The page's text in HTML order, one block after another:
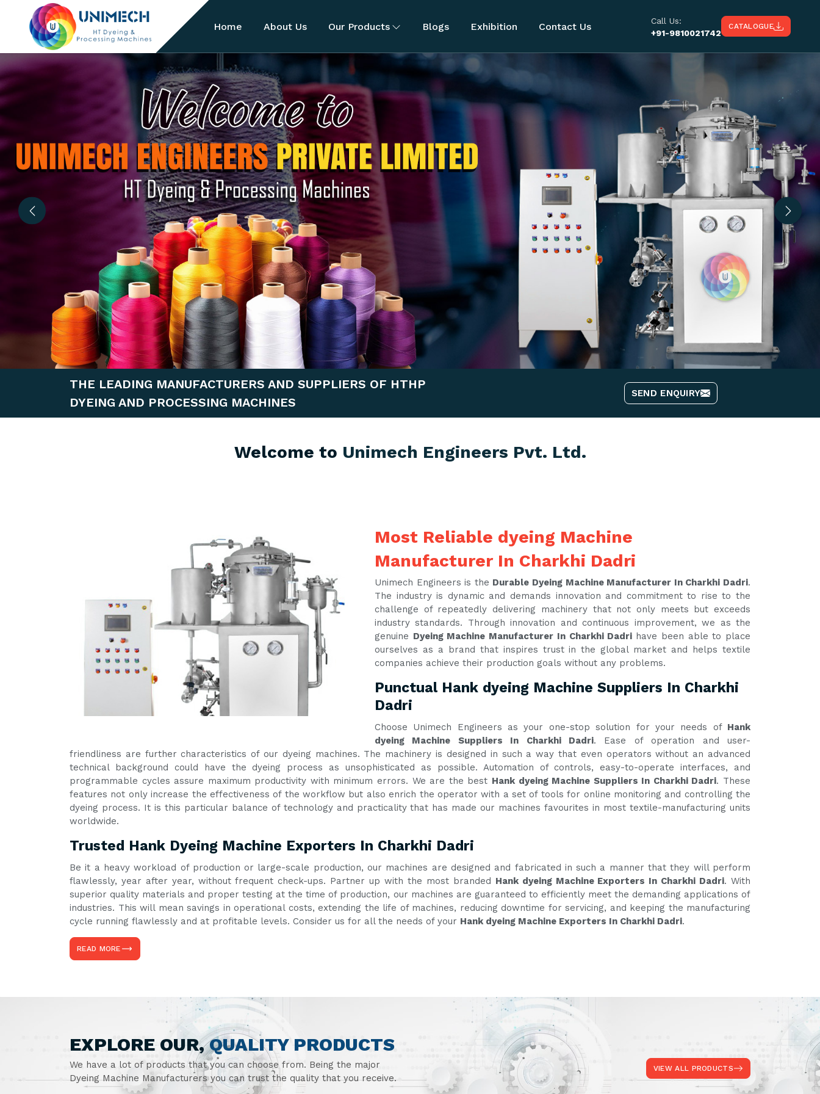
Home About Us Our Products Blogs Exhibition Contact Us
Call Us:
+91-9810021742
CATALOGUE
Previous Next
THE LEADING MANUFACTURERS AND SUPPLIERS OF HTHP
DYEING AND PROCESSING MACHINES
SEND ENQUIRY
Welcome to Unimech Engineers Pvt. Ltd.
Most Reliable dyeing Machine
Manufacturer In Charkhi Dadri
Unimech Engineers is the Durable Dyeing Machine Manufacturer In Charkhi Dadri.
The industry is dynamic and demands innovation and commitment to rise to the
challenge of repeatedly delivering machinery that not only meets but exceeds
industry standards. Through innovation and continuous improvement, we as the
genuine Dyeing Machine Manufacturer In Charkhi Dadri have been able to place
ourselves as a brand that inspires trust in the global market and helps textile
companies achieve their production goals without any problems.
Punctual Hank dyeing Machine Suppliers In Charkhi
Dadri
Choose Unimech Engineers as your one-stop solution for your needs of Hank
dyeing Machine Suppliers In Charkhi Dadri. Ease of operation and user-
friendliness are further characteristics of our dyeing machines. The machinery is designed in such a way that even operators without an advanced
technical background could have the dyeing process as unsophisticated as possible. Automation of controls, easy-to-operate interfaces, and
programmable cycles assure maximum productivity with minimum errors. We are the best Hank dyeing Machine Suppliers In Charkhi Dadri. These
features not only increase the effectiveness of the workflow but also enrich the operator with a set of tools for online monitoring and controlling the
dyeing process. It is this particular balance of technology and practicality that has made our machines favourites in most textile-manufacturing units
worldwide.
Trusted Hank Dyeing Machine Exporters In Charkhi Dadri
Be it a heavy workload of production or large-scale production, our machines are designed and fabricated in such a manner that they will perform
flawlessly, year after year, without frequent check-ups. Partner up with the most branded Hank dyeing Machine Exporters In Charkhi Dadri. With
superior quality materials and proper testing at the time of production, our machines are guaranteed to efficiently meet the demanding applications of
industries. This will mean savings in operational costs, extending the life of machines, reducing downtime for servicing, and keeping the manufacturing
cycle running flawlessly and at profitable levels. Consider us for all the needs of your Hank dyeing Machine Exporters In Charkhi Dadri.
READ MORE
EXPLORE OUR,QUALITY PRODUCTS
We have a lot of products that you can choose from. Being the major
Dyeing Machine Manufacturers you can trust the quality that you receive.
VIEW ALL PRODUCTS